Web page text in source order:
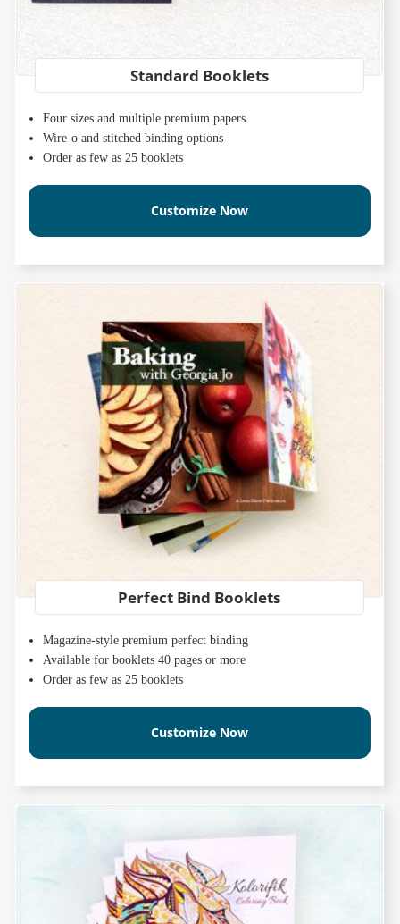
Standard Booklets
Four sizes and multiple premium papers
Wire-o and stitched binding options
Order as few as 25 booklets
Customize Now
Perfect Bind Booklets
Magazine-style premium perfect binding
Available for booklets 40 pages or more
Order as few as 25 booklets
Customize Now